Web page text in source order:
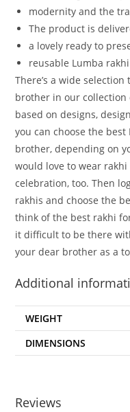
modernityandthe
The product is
a lovely readyto
reusable Lumba
There’s a wide
brother in our collection
based on designs,
you can choose the
brother, depending on
would love to wear rakhi
celebration, too. Then
rakhis and choose the
think of the best rakhi
it difficult to be there
your dear brother as a
Additional
WEIGHT
DIMENSIONS
Reviews